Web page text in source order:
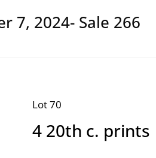
7, 2024- Sale 266
Lot 70
4 20th c. prints